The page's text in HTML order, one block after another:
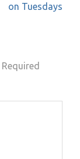
on Tuesdays
Required